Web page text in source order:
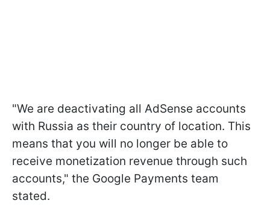
"We are deactivating all AdSense accounts
with Russia as their country of location. This
means that you will no longer be able to
receive monetization revenue through such
accounts," the Google Payments team
stated.